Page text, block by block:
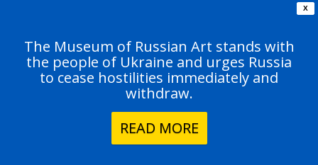
X
The Museum of Russian Art stands with
the people of Ukraine and urges Russia
to cease hostilities immediately and
withdraw.
READ MORE